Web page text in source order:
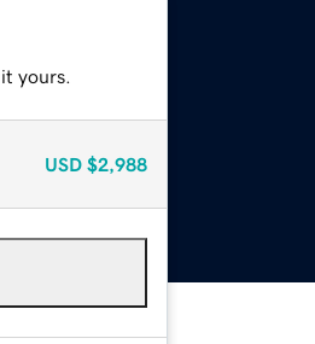
yours.
USD $2,988